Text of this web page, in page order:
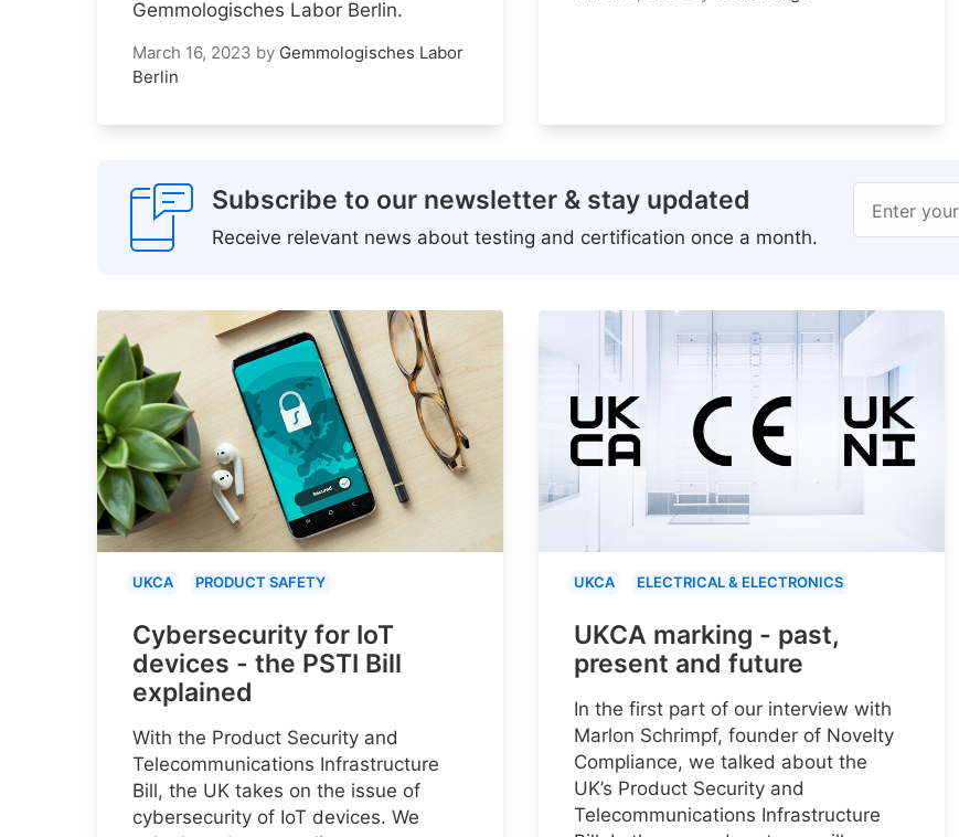
Gemmologisches Labor Berlin.
March 16, 2023 by Gemmologisches Labor
Berlin
Subscribe to our newsletter & stay updated
Receive relevant news about testing and certification once a month.
Enter
UKCA PRODUCT SAFETY
Cybersecurity for IoT
devices - the PSTI Bill
explained
With the Product Security and
Telecommunications Infrastructure
Bill, the UK takes on the issue of
cybersecurity of IoT devices. We
UKCA ELECTRICAL & ELECTRONICS
UKCA marking - past,
present and future
In the first part of our interview with
Marlon Schrimpf, founder of Novelty
Compliance, we talked about the
UK’s Product Security and
Telecommunications Infrastructure